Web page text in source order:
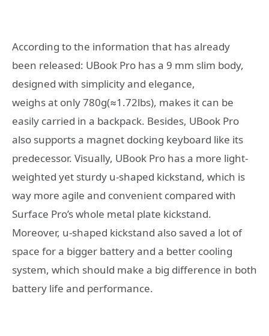
According to the information that has already
been released: UBook Pro has a 9 mm slim body,
designed with simplicity and elegance,
weighs at only 780g(≈1.72lbs), makes it can be
easily carried in a backpack. Besides, UBook Pro
also supports a magnet docking keyboard like its
predecessor. Visually, UBook Pro has a more light-
weighted yet sturdy u-shaped kickstand, which is
way more agile and convenient compared with
Surface Pro’s whole metal plate kickstand.
Moreover, u-shaped kickstand also saved a lot of
space for a bigger battery and a better cooling
system, which should make a big difference in both
battery life and performance.